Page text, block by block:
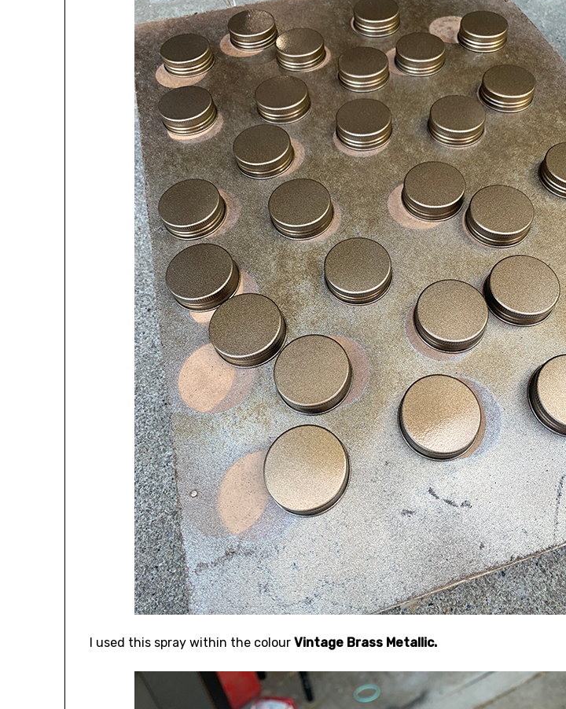
I used this spray within the colourVintage Brass Metallic.